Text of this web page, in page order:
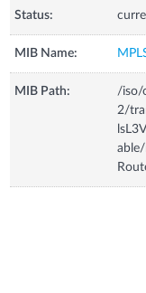
Status:
MIB Name:
MIB Path:
/iso/
2/